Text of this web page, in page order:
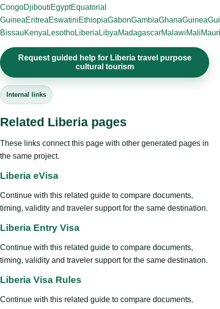
CongoDjiboutiEgyptEquatorial
GuineaEritreaEswatiniEthiopiaGabonGambiaGhanaGuinea
BissauKenya LesothoLiberia LibyaMadagascarMalawiMali
Request guided help for Liberia travel purpose
cultural tourism
Internal links
Related Liberia pages
These links connect this page with other generated pages in
the same project.
Liberia eVisa
Continue with this related guide to compare documents,
timing, validity and traveler support for the same destination.
Liberia Entry Visa
Continue with this related guide to compare documents,
timing, validity and traveler support for the same destination.
Liberia Visa Rules
Continue with this related guide to compare documents,